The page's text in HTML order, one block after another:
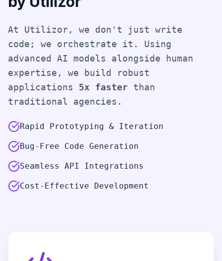
At Utilizor, we don't just write
code; we orchestrate it. Using
advanced AI models alongside human
expertise, we build robust
applications 5x faster than
traditional agencies.
Rapid Prototyping & Iteration
Bug-Free Code Generation
Seamless API Integrations
Cost-Effective Development